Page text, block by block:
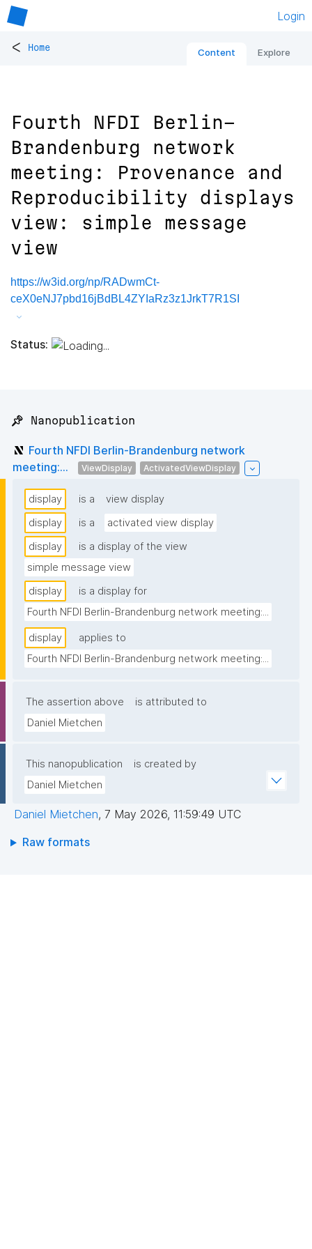
Login
< Home Content Explore
Fourth NFDI Berlin-
Brandenburg network
meeting: Provenance and
Reproducibility displays
view: simple message
view
https://w3id.org/np/RADwmCt-
ceX0eNJ7pbd16jBdBL4ZYIaRz3z1JrkT7R1SI
Status:
📌 Nanopublication
Fourth NFDI Berlin-Brandenburg network
meeting:...
ViewDisplay ActivatedViewDisplay
display is a
view display
display
is a
activated view display
display
is a display of the view
simple message view
display
is a display for
Fourth NFDI Berlin-Brandenburg network meeting:...
display
applies to
Fourth NFDI Berlin-Brandenburg network meeting:...
The assertion above
is attributed to
Daniel Mietchen
This nanopublication
is created by
Daniel Mietchen
Daniel Mietchen, 7 May 2026, 11:59:49 UTC
Raw formats